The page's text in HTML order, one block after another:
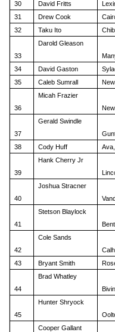
30 David Fritts
31
Drew Cook
32
Taku Ito
33
Darold Gleason
34
David Gaston
35
Caleb Sumrall
36
Micah Frazier
37
Gerald Swindle
38
Cody Huff
39
Hank Cherry Jr
40
Joshua Stracner
41
Stetson Blaylock
42
Cole Sands
43
Bryant Smith
44
Brad Whatley
45
Hunter Shryock
Cooper Gallant